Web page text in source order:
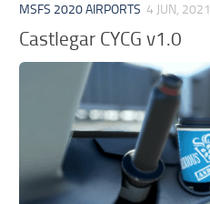
MSFS 2020 AIRPORTS 4 JUN, 2021
Castlegar CYCG v1.0